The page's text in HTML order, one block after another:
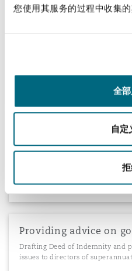
您使用其服务的过程中收集的
全
自定
Advice on complex
grandfathered governing
Making claims on an
negotiation of administration
Providing advice on
Drafting Deed of Indemnity and
issues to directors of